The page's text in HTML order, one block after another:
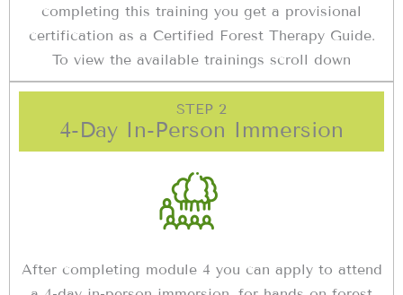
completing this training you get a provisional
certification as a Certified Forest Therapy Guide.
To view the available trainings scroll down
STEP 2
4-Day In-Person Immersion
After completing module 4 you can apply to attend